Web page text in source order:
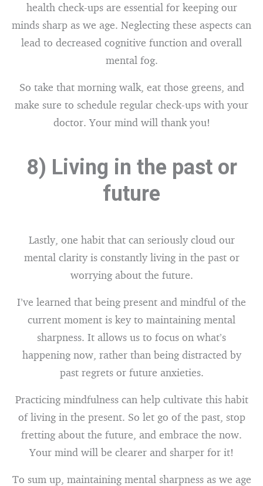
health check-ups are essential for keeping our
minds sharp as we age. Neglecting these aspects can
lead to decreased cognitive function and overall
mental fog.
So take that morning walk, eat those greens, and
make sure to schedule regular check-ups with your
doctor. Your mind will thank you!
8) Living in the past or
future
Lastly, one habit that can seriously cloud our
mental clarity is constantly living in the past or
worrying about the future.
I’ve learned that being present and mindful of the
current moment is key to maintaining mental
sharpness. It allows us to focus on what’s
happening now, rather than being distracted by
past regrets or future anxieties.
Practicing mindfulness can help cultivate this habit
of living in the present. So let go of the past, stop
fretting about the future, and embrace the now.
Your mind will be clearer and sharper for it!
To sum up, maintaining mental sharpness as we age